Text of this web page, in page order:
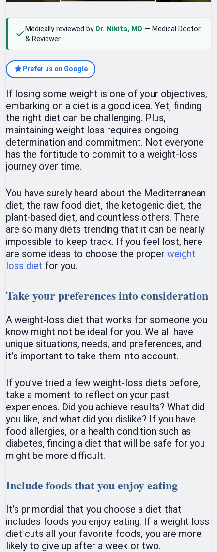
Medically reviewed by Dr. Nikita, MD — Medical Doctor
& Reviewer
Prefer us on Google
If losing some weight is one of your objectives,
embarking on a diet is a good idea. Yet, finding
the right diet can be challenging. Plus,
maintaining weight loss requires ongoing
determination and commitment. Not everyone
has the fortitude to commit to a weight-loss
journey over time.
You have surely heard about the Mediterranean
diet, the raw food diet, the ketogenic diet, the
plant-based diet, and countless others. There
are so many diets trending that it can be nearly
impossible to keep track. If you feel lost, here
are some ideas to choose the proper weight
loss diet for you.
Take your preferences into consideration
A weight-loss diet that works for someone you
know might not be ideal for you. We all have
unique situations, needs, and preferences, and
it’s important to take them into account.
If you’ve tried a few weight-loss diets before,
take a moment to reflect on your past
experiences. Did you achieve results? What did
you like, and what did you dislike? If you have
food allergies, or a health condition such as
diabetes, finding a diet that will be safe for you
might be more difficult.
Include foods that you enjoy eating
It’s primordial that you choose a diet that
includes foods you enjoy eating. If a weight loss
diet cuts all your favorite foods, you are more
likely to give up after a week or two.